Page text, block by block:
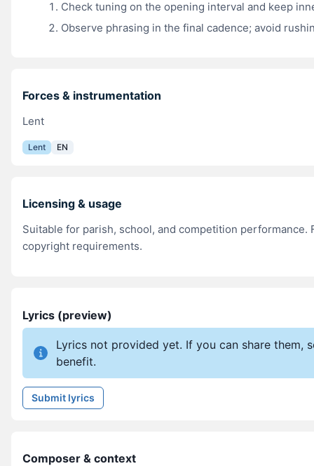
Check tuning on the opening interval and keep
Observe phrasing in the final cadence; avoid
Forces & instrumentation
Lent
Lent EN
Licensing & usage
Suitable for parish, school, and competition
copyright requirements.
Lyrics (preview)
Lyrics not provided yet. If you can share them,
benefit.
Submit lyrics
Composer & context